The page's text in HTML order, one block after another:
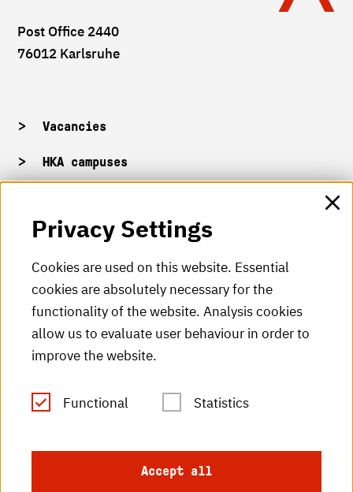
Post Office 2440
76012 Karlsruhe
Vacancies
HKA campuses
HKA Shop
HKA videos
HKA radio
HKA publications
RSS Feed
Privacy Settings
Cookies are used on this website. Essential
cookies are absolutely necessary for the
functionality of the website. Analysis cookies
allow us to evaluate user behaviour in order to
improve the website.
Functional Statistics
Accept all